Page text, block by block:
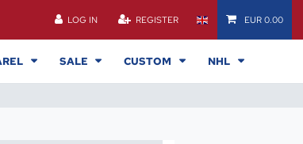
LOG IN REGISTER EUR 0.00
SALE CUSTOM NHL